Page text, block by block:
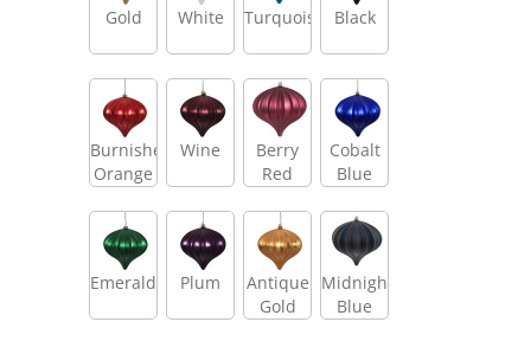
Gold White Turquoise Black
Burnished
Orange
Wine
Berry
Red
Cobalt
Blue
Emerald Plum
Antique
Gold
Midnight
Blue